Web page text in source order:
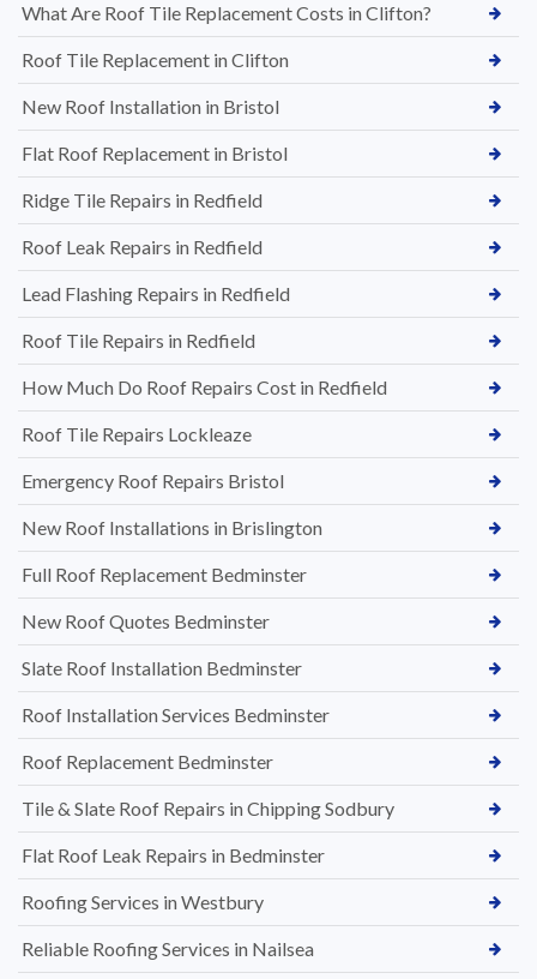
What Are Roof Tile Replacement Costs in Clifton?
Roof Tile Replacement in Clifton
New Roof Installation in Bristol
Flat Roof Replacement in Bristol
Ridge Tile Repairs in Redfield
Roof Leak Repairs in Redfield
Lead Flashing Repairs in Redfield
Roof Tile Repairs in Redfield
How Much Do Roof Repairs Cost in Redfield
Roof Tile Repairs Lockleaze
Emergency Roof Repairs Bristol
New Roof Installations in Brislington
Full Roof Replacement Bedminster
New Roof Quotes Bedminster
Slate Roof Installation Bedminster
Roof Installation Services Bedminster
Roof Replacement Bedminster
Tile & Slate Roof Repairs in Chipping Sodbury
Flat Roof Leak Repairs in Bedminster
Roofing Services in Westbury
Reliable Roofing Services in Nailsea